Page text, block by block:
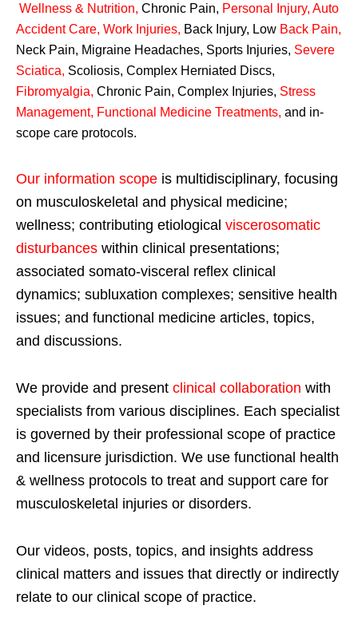
Wellness & Nutrition, Chronic Pain, Personal Injury, Auto
Accident Care, Work Injuries, Back Injury, Low Back Pain,
Neck Pain, Migraine Headaches, Sports Injuries, Severe
Sciatica, Scoliosis, Complex Herniated Discs,
Fibromyalgia, Chronic Pain, Complex Injuries, Stress
Management, Functional Medicine Treatments, and in-
scope care protocols.
Our information scope is multidisciplinary, focusing
on musculoskeletal and physical medicine;
wellness; contributing etiological viscerosomatic
disturbances within clinical presentations;
associated somato-visceral reflex clinical
dynamics; subluxation complexes; sensitive health
issues; and functional medicine articles, topics,
and discussions.
We provide and present clinical collaboration with
specialists from various disciplines. Each specialist
is governed by their professional scope of practice
and licensure jurisdiction. We use functional health
& wellness protocols to treat and support care for
musculoskeletal injuries or disorders.
Our videos, posts, topics, and insights address
clinical matters and issues that directly or indirectly
relate to our clinical scope of practice.